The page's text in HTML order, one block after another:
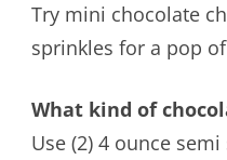
Try mini chocolate
sprinkles for a pop
What kind of
Use (2) 4 ounce